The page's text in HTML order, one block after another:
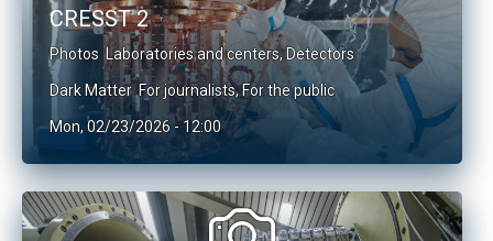
CRESST 2
Photos Laboratories and centers,Detectors
Dark Matter For journalists,For the public
Mon, 02/23/2026 - 12:00